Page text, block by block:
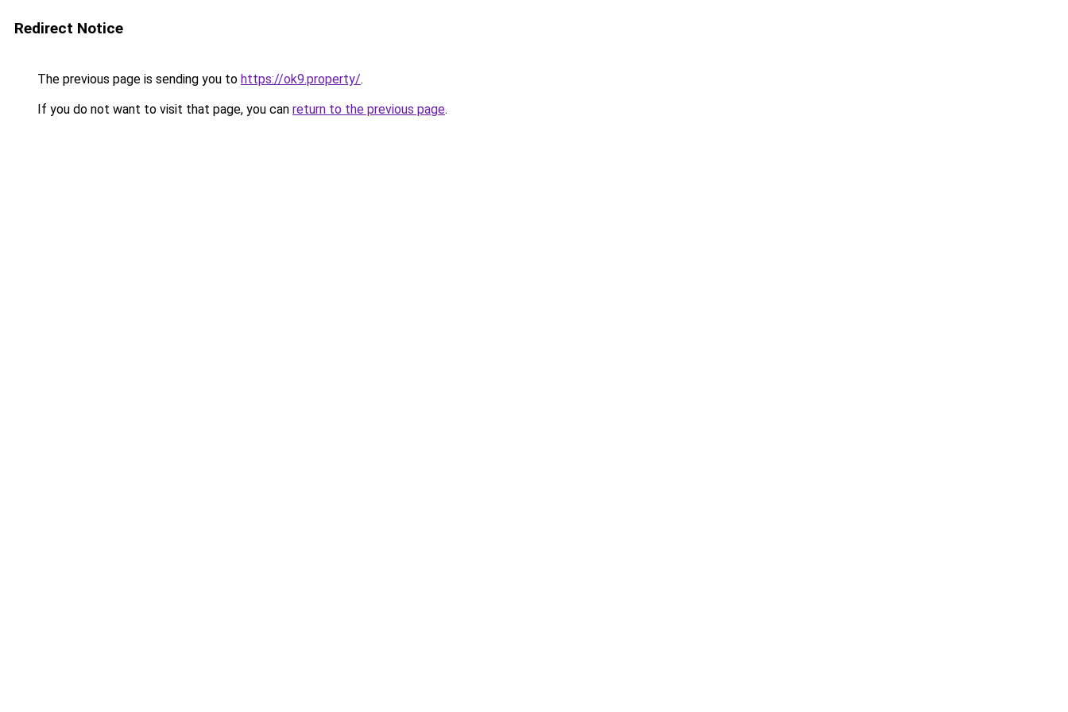
Redirect Notice
The previous page is sending you to https://ok9.property/.
If you do not want to visit that page, you can return to the previous page.